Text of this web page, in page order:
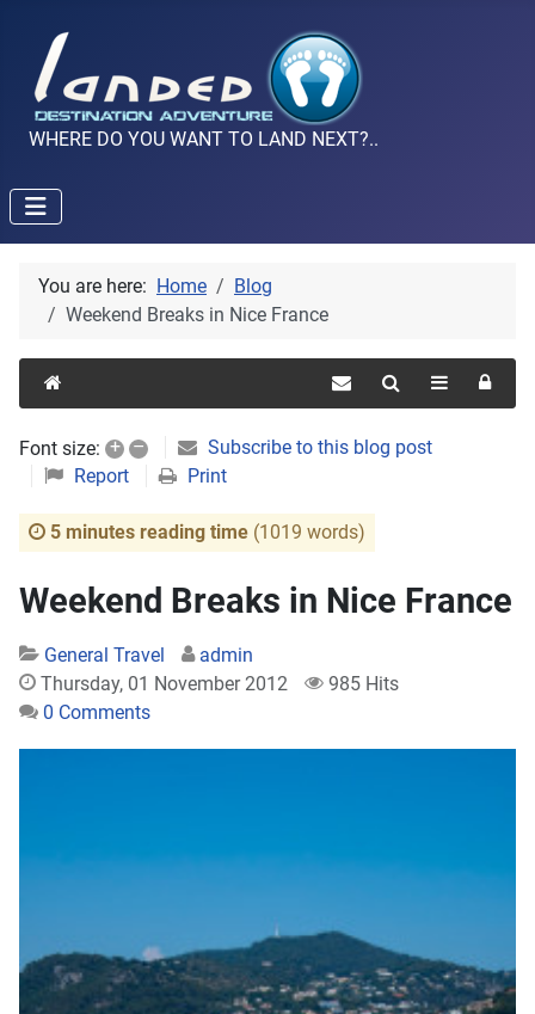
WHERE DO YOU WANT TO LAND NEXT?..
You are here: Home
Blog
Weekend Breaks in Nice France
Font size: + –
Subscribe to this blog post
Report
Print
5 minutes reading time (1019 words)
Weekend Breaks in Nice France
General Travel
admin
Thursday, 01 November 2012
985 Hits
0 Comments